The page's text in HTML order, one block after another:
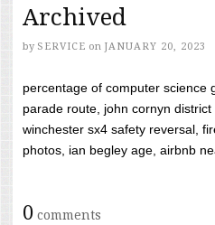
Archived
by SERVICE on JANUARY 20, 2023
percentage of computer science
parade route, john cornyn
winchester sx4 safety reversal,
photos, ian begley age, airbnb
0 comments